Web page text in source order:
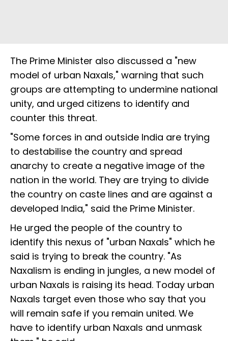
The Prime Minister also discussed a "new
model of urban Naxals," warning that such
groups are attempting to undermine national
unity, and urged citizens to identify and
counter this threat.
"Some forces in and outside India are trying
to destabilise the country and spread
anarchy to create a negative image of the
nation in the world. They are trying to divide
the country on caste lines and are against a
developed India," said the Prime Minister.
He urged the people of the country to
identify this nexus of "urban Naxals" which he
said is trying to break the country. "As
Naxalism is ending in jungles, a new model of
urban Naxals is raising its head. Today urban
Naxals target even those who say that you
will remain safe if you remain united. We
have to identify urban Naxals and unmask